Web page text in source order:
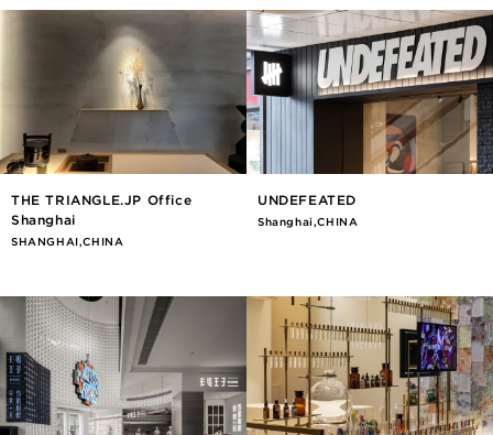
THE TRIANGLE.JP Office
Shanghai
SHANGHAI,CHINA
UNDEFEATED
Shanghai,CHINA